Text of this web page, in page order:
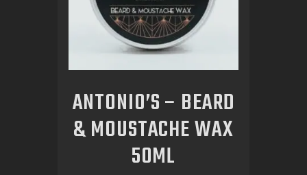
ANTONIO’S – BEARD
& MOUSTACHE WAX
50ML